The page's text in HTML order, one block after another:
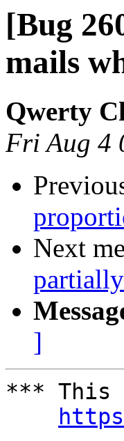
[Bug
mails
Qwerty
Fri Aug 4
Next
]
*** This